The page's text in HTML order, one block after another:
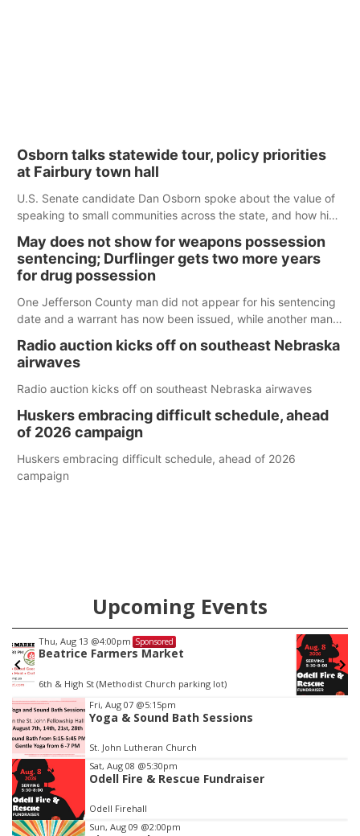
Osborn talks statewide tour, policy priorities
at Fairbury town hall
U.S. Senate candidate Dan Osborn spoke about the value of
speaking to small communities across the state, and how his
May does not show for weapons possession
sentencing; Durflinger gets two more years
for drug possession
One Jefferson County man did not appear for his sentencing
date and a warrant has now been issued, while another man
county.
Radio auction kicks off on southeast Nebraska
airwaves
Radio auction kicks off on southeast Nebraska airwaves
Huskers embracing difficult schedule, ahead
of 2026 campaign
Huskers embracing difficult schedule, ahead of 2026
campaign
Upcoming Events
Sat, Aug 08@5:30pm
Odell Fire & Rescue Fundraiser
Odell Firehall
Item
1
of
3
Fri, Aug 07 @5:15pm
Yoga & Sound Bath Sessions
St. John Lutheran Church
Sat, Aug 08 @5:30pm
Odell Fire & Rescue Fundraiser
Odell Firehall
Sun, Aug 09 @2:00pm